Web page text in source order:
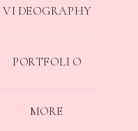
PORTFOLIO
VIDEOGRAPHY
MORE